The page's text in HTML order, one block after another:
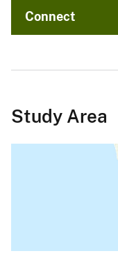
Connect
Study Area